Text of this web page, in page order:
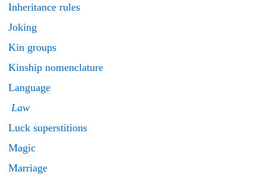
Inheritance rules
Joking
Kin groups
Kinship nomenclature
Language
Law
Luck superstitions
Magic
Marriage